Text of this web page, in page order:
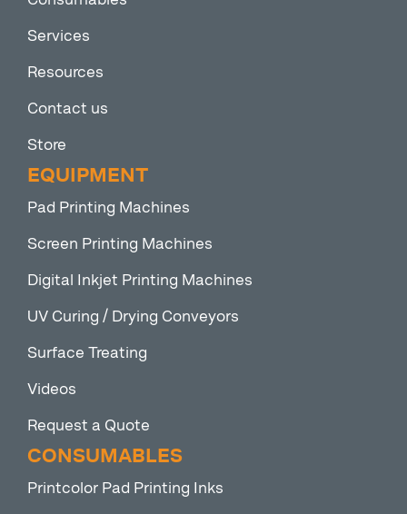
Services
Resources
Contact us
Store
EQUIPMENT
Pad Printing Machines
Screen Printing Machines
Digital Inkjet Printing Machines
UV Curing / Drying Conveyors
Surface Treating
Videos
Request a Quote
CONSUMABLES
Printcolor Pad Printing Inks